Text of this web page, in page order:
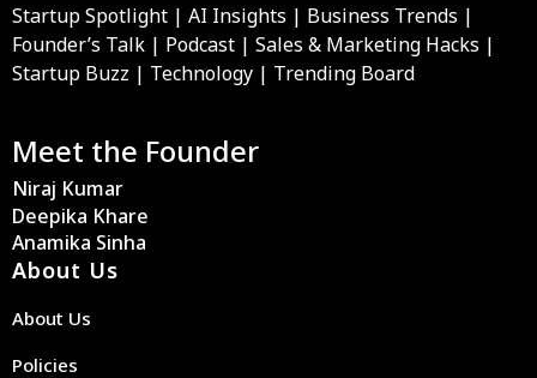
Startup Spotlight | AI Insights | Business Trends |
Founder’s Talk | Podcast | Sales & Marketing Hacks |
Startup Buzz | Technology | Trending Board
Meet the Founder
Niraj Kumar
Deepika Khare
Anamika Sinha
About Us
About Us
Policies